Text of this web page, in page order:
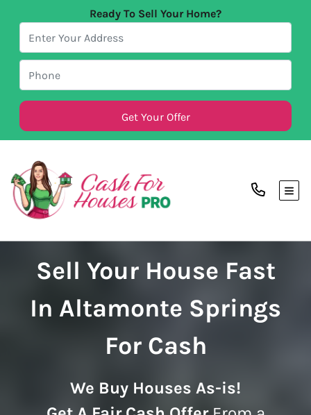
Ready To Sell Your Home?
Sell Your House Fast
In Altamonte Springs
For Cash
We Buy Houses As-is!